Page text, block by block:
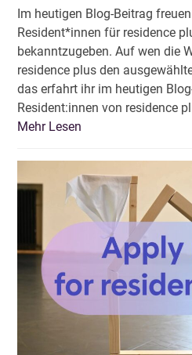
Im heutigen Blog-Beitrag
Resident*innen für residence
bekanntzugeben. Auf wen die
residence plus den
das erfahrt ihr im heutigen
Resident:innen von residence
Mehr Lesen